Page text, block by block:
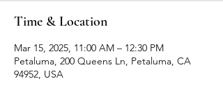
Time & Location
Mar 15, 2025, 11:00 AM – 12:30 PM
Petaluma, 200 Queens Ln, Petaluma, CA
94952, USA